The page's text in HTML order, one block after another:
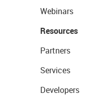
Webinars
Resources
Partners
Services
Developers